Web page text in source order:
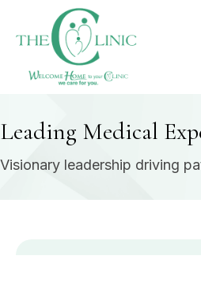
Leading Medical
Visionary leadership driving